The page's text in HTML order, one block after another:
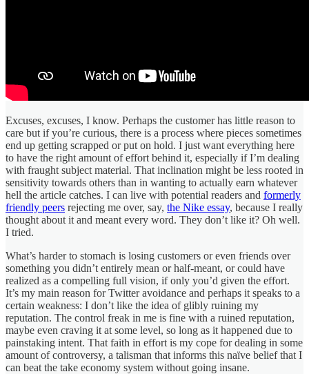
Excuses, excuses, I know. Perhaps the customer has little reason to
care but if you’re curious, there is a process where pieces sometimes
end up getting scrapped or put on hold. I just want everything here
to have the right amount of effort behind it, especially if I’m dealing
with fraught subject material. That inclination might be less rooted in
sensitivity towards others than in wanting to actually earn whatever
hell the article catches. I can live with potential readers and formerly
friendly peers rejecting me over, say, the Nike essay, because I really
thought about it and meant every word. They don’t like it? Oh well.
I tried.
What’s harder to stomach is losing customers or even friends over
something you didn’t entirely mean or half-meant, or could have
realized as a compelling full vision, if only you’d given the effort.
It’s my main reason for Twitter avoidance and perhaps it speaks to a
certain weakness: I don’t like the idea of glibly ruining my
reputation. The control freak in me is fine with a ruined reputation,
maybe even craving it at some level, so long as it happened due to
painstaking intent. That faith in effort is my cope for dealing in some
amount of controversy, a talisman that informs this naïve belief that I
can beat the take economy system without going insane.